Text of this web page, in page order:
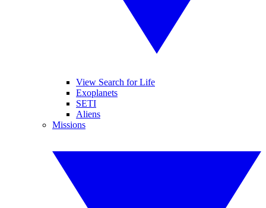
View Search for Life
Exoplanets
SETI
Aliens
Missions